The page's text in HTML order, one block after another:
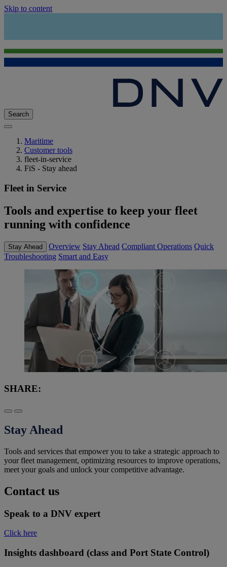
Skip to content
Search
Maritime
Customer tools
fleet-in-service
FiS - Stay ahead
Fleet in Service
Tools and expertise to keep your fleet
running with confidence
Stay Ahead Overview Stay Ahead Compliant Operations Quick
Troubleshooting Smart and Easy
SHARE:
Stay Ahead
Tools and services that empower you to take a strategic approach to
your fleet management, optimizing resources to improve operations,
meet your goals and unlock your competitive advantage.
Contact us
Speak to a DNV expert
Click here
Insights dashboard (class and Port State Control)